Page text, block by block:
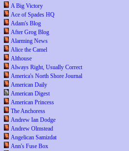
A Big Victory
Ace of Spades HQ
Adam's Blog
After Grog Blog
Alarming News
Alice the Camel
Althouse
Always Right, Usually Correct
America's North Shore Journal
American Daily
American Digest
American Princess
The Anchoress
Andrew Ian Dodge
Andrew Olmstead
Angelican Samizdat
Ann's Fuse Box